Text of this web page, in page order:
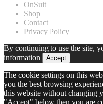
OnSuit
Shop
Contact
Privacy Policy
By continuing to use the site,
information
Accept
The cookie settings on this
you the best browsing
this website without changing
"Accept" below then you are